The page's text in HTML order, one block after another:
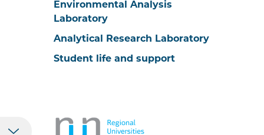
Environmental Analysis
Laboratory
Analytical Research Laboratory
Student life and support